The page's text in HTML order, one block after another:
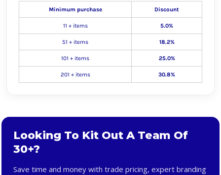
Minimum purchase Discount
11 + items 5.0%
51 + items 18.2%
101 + items 25.0%
201 + items 30.8%
Looking To Kit Out A Team Of
30+?
Save time and money with trade pricing, expert branding